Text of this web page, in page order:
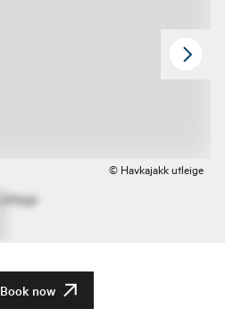
© Havkajakk utleige
Book now